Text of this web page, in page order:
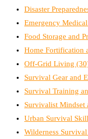
Disaster
Emergency
Food Storage and
Home Fortification
Off-Grid Living
Survival Gear and
Survival Training
Survivalist Mindset
Urban Survival
Wilderness